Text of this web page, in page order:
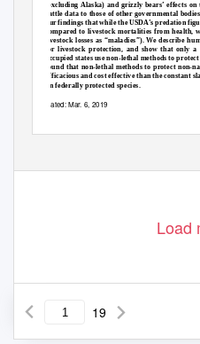
(excluding Alaska) and grizzly bears’ effects
cattle data to those of other governmental
our findings that while the USDA’s predation
compared to livestock mortalities from health,
livestock losses as “maladies”). We describe
for livestock protection, and show that only
occupied states use non-lethal methods to
found that non-lethal methods to protect non-
efficacious and cost effective than the constant
on federally protected species.
Dated: Mar. 6, 2019
Load
19